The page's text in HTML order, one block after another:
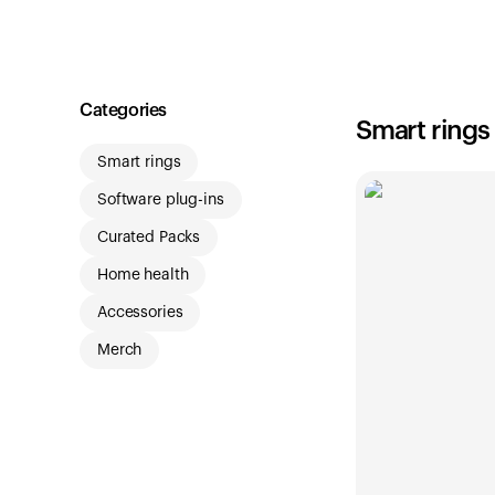
Shop
Categories
Smart rings
Software plug-ins
Curated Packs
Home health
Accessories
Merch
Smart rings